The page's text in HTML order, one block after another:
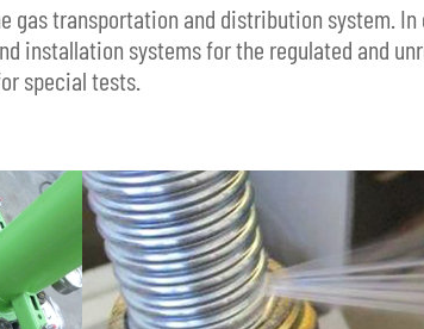
transportation and distribution system. In
installation systems for the regulated and
special tests.